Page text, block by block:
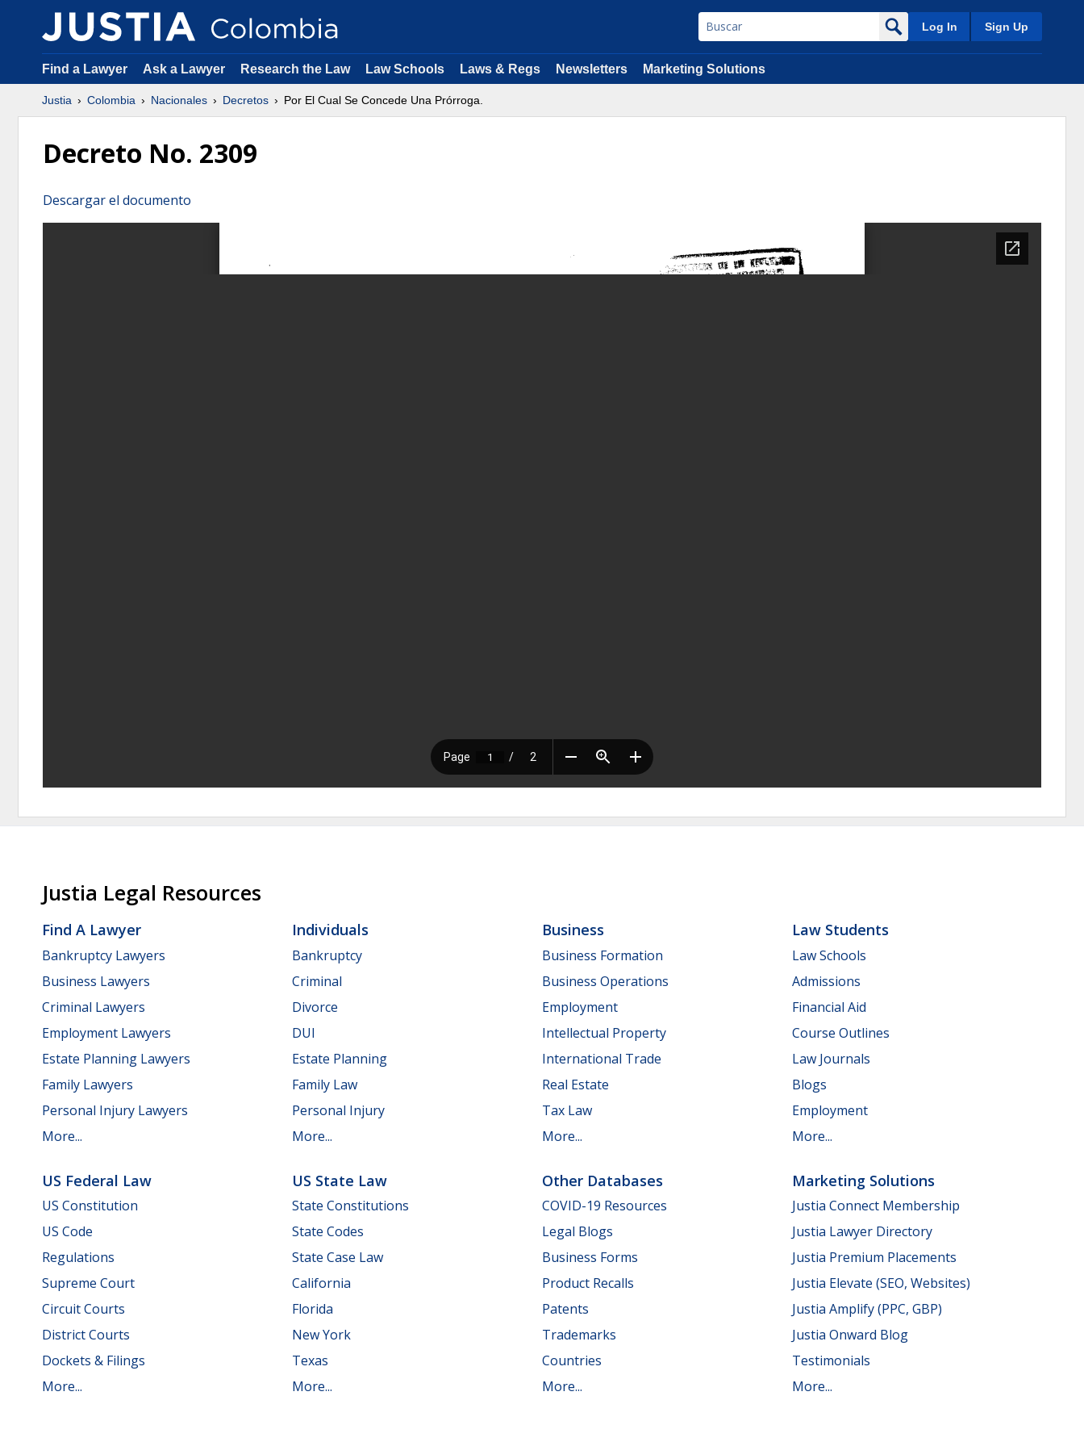
Log In Sign Up
Find a Lawyer Ask a Lawyer Research the Law Law Schools Laws & Regs Newsletters Marketing Solutions
Justia Colombia Nacionales Decretos Por El Cual Se Concede Una Prórroga.
Decreto No. 2309
Descargar el documento
Justia Legal Resources
Find A Lawyer
Bankruptcy Lawyers
Business Lawyers
Criminal Lawyers
Employment Lawyers
Estate Planning Lawyers
Family Lawyers
Personal Injury Lawyers
More...
Individuals
Bankruptcy
Criminal
Divorce
DUI
Estate Planning
Family Law
Personal Injury
More...
Business
Business Formation
Business Operations
Employment
Intellectual Property
International Trade
Real Estate
Tax Law
More...
Law Students
Law Schools
Admissions
Financial Aid
Course Outlines
Law Journals
Blogs
Employment
More...
US Federal Law
US Constitution
US Code
Regulations
Supreme Court
Circuit Courts
District Courts
Dockets & Filings
More...
US State Law
State Constitutions
State Codes
State Case Law
California
Florida
New York
Texas
More...
Other Databases
COVID-19 Resources
Legal Blogs
Business Forms
Product Recalls
Patents
Trademarks
Countries
More...
Marketing Solutions
Justia Connect Membership
Justia Lawyer Directory
Justia Premium Placements
Justia Elevate (SEO, Websites)
Justia Amplify (PPC, GBP)
Justia Onward Blog
Testimonials
More...